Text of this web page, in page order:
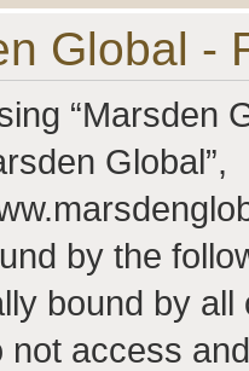
Global -
“Marsden
Global”,
by the
bound by
not access